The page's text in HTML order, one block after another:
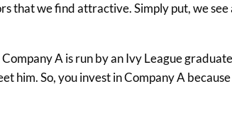
we find attractive. Simply put, we see
A is run by an Ivy League
him. So, you invest in Company A